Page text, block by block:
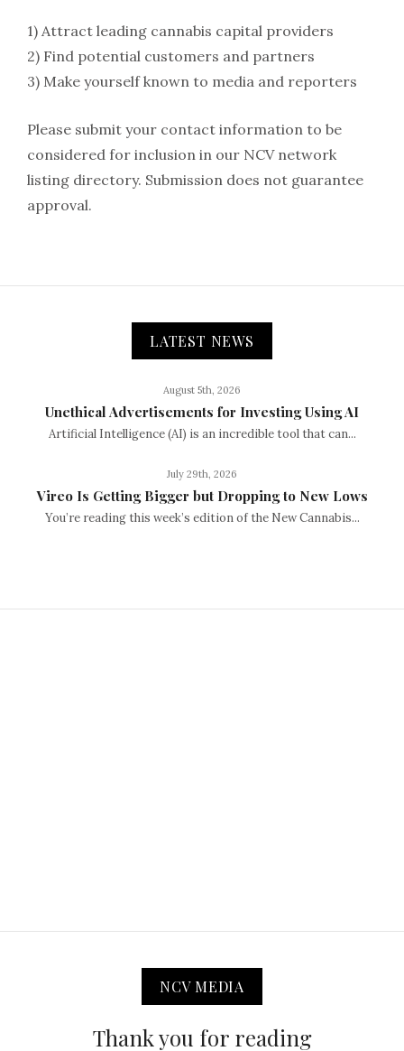
1) Attract leading cannabis capital providers
2) Find potential customers and partners
3) Make yourself known to media and reporters
Please submit your contact information to be
considered for inclusion in our NCV network
listing directory. Submission does not guarantee
approval.
LATEST NEWS
August 5th, 2026
Unethical Advertisements for Investing Using AI
Artificial Intelligence (AI) is an incredible tool that can...
July 29th, 2026
Vireo Is Getting Bigger but Dropping to New Lows
You’re reading this week’s edition of the New Cannabis...
NCV MEDIA
Thank you for reading